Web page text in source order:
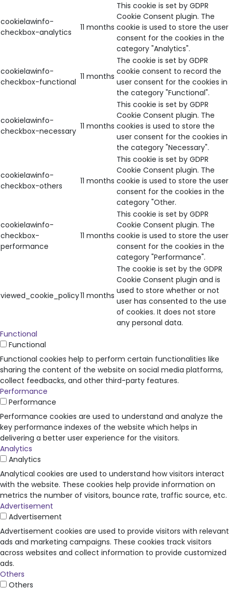
cookielawinfo-
checkbox-analytics
11 months
This cookie is set by GDPR
Cookie Consent plugin. The
cookie is used to store the user
consent for the cookies in the
category "Analytics".
cookielawinfo-
checkbox-functional
11 months
The cookie is set by GDPR
cookie consent to record the
user consent for the cookies in
the category "Functional".
cookielawinfo-
checkbox-necessary 11 months
This cookie is set by GDPR
Cookie Consent plugin. The
cookies is used to store the
user consent for the cookies in
the category "Necessary".
cookielawinfo-
checkbox-others
11 months
This cookie is set by GDPR
Cookie Consent plugin. The
cookie is used to store the user
consent for the cookies in the
category "Other.
cookielawinfo-
checkbox-
performance
11 months
This cookie is set by GDPR
Cookie Consent plugin. The
cookie is used to store the user
consent for the cookies in the
category "Performance".
viewed_cookie_policy11 months
The cookie is set by the GDPR
Cookie Consent plugin and is
used to store whether or not
user has consented to the use
of cookies. It does not store
any personal data.
Functional
Functional
Functional cookies help to perform certain functionalities like
sharing the content of the website on social media platforms,
collect feedbacks, and other third-party features.
Performance
Performance
Performance cookies are used to understand and analyze the
key performance indexes of the website which helps in
delivering a better user experience for the visitors.
Analytics
Analytics
Analytical cookies are used to understand how visitors interact
with the website. These cookies help provide information on
metrics the number of visitors, bounce rate, traffic source, etc.
Advertisement
Advertisement
Advertisement cookies are used to provide visitors with relevant
ads and marketing campaigns. These cookies track visitors
across websites and collect information to provide customized
ads.
Others
Others